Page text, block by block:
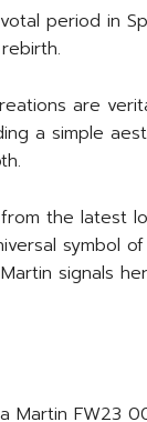
period in
are
a simple
the latest
symbol
signals